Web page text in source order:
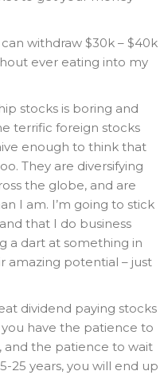
withdraw $30k – $40k
ever eating into my
stocks is boring and
terrific foreign stocks
enough to think that
They are diversifying
the globe, and are
I am. I’m going to stick
that I do business
a dart at something in
amazing potential – just
dividend paying stocks
have the patience to
the patience to wait
25 years, you will end up